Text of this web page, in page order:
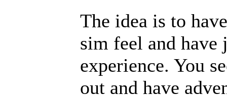
The idea is to
sim feel and have
experience. You
out and have